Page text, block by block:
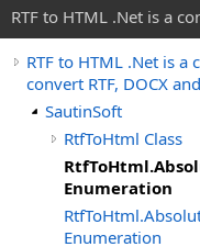
RTF to HTML .Net is a
RTF to HTML .Net is a
convert RTF, DOCX
SautinSoft
RtfToHtml Class
Enumeration
Enumeration